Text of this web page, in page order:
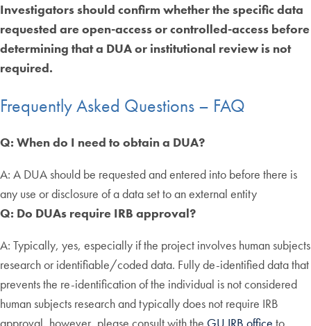
Investigators should confirm whether the specific data
requested are open-access or controlled-access before
determining that a DUA or institutional review is not
required.
Frequently Asked Questions – FAQ
Q: When do I need to obtain a DUA?
A: A DUA should be requested and entered into before there is
any use or disclosure of a data set to an external entity
Q: Do DUAs require IRB approval?
A: Typically, yes, especially if the project involves human subjects
research or identifiable/coded data. Fully de-identified data that
prevents the re-identification of the individual is not considered
human subjects research and typically does not require IRB